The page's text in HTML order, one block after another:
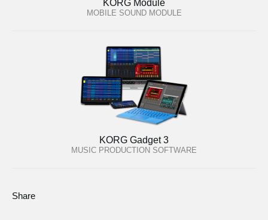
KORG Module
MOBILE SOUND MODULE
KORG Gadget 3
MUSIC PRODUCTION SOFTWARE
Share